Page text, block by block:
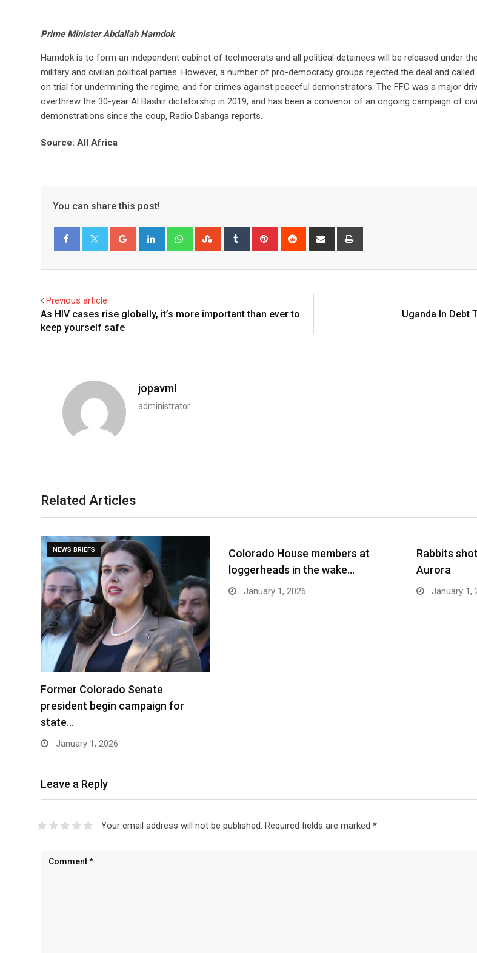
Prime Minister Abdallah Hamdok
Hamdok is to form an independent cabinet of technocrats and all political detainees will be released under
military and civilian political parties. However, a number of pro-democracy groups rejected the deal and
on trial for undermining the regime, and for crimes against peaceful demonstrators. The FFC was a major
overthrew the 30-year Al Bashir dictatorship in 2019, and has been a convenor of an ongoing campaign of
demonstrations since the coup, Radio Dabanga reports.
Source: All Africa
You can share this post!
Previous article
As HIV cases rise globally, it’s more important than ever to
keep yourself safe
Uganda In Debt
jopavml
administrator
Related Articles
NEWS BRIEFS
Former Colorado Senate
president begin campaign for
state…
January 1, 2026
NEWS BRIEFS
Colorado House members at
loggerheads in the wake…
January 1, 2026
NEWS BRIEFS
Rabbits
Aurora
January 1,
Leave a Reply
Your email address will not be published. Required fields are marked *